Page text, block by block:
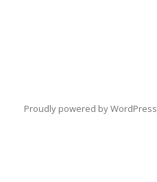
Proudly powered by WordPress